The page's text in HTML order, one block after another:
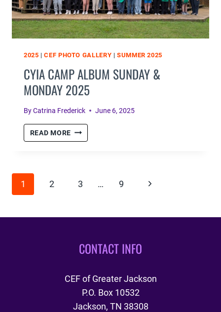
2025 |CEF PHOTO GALLERY |SUMMER 2025
CYIA CAMP ALBUM SUNDAY &
MONDAY 2025
ByCatrina Frederick June 6, 2025
READ MORE CYIA
CAMP
MONDAY
PAGE
NAVIGATION
1 2 3 … 9
Next
CONTACT INFO
CEF of Greater Jackson
P.O. Box 10532
Jackson, TN 38308